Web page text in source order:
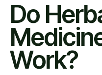
Do
Work?